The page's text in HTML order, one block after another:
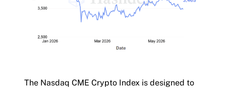
The Nasdaq CME Crypto Index is designed to